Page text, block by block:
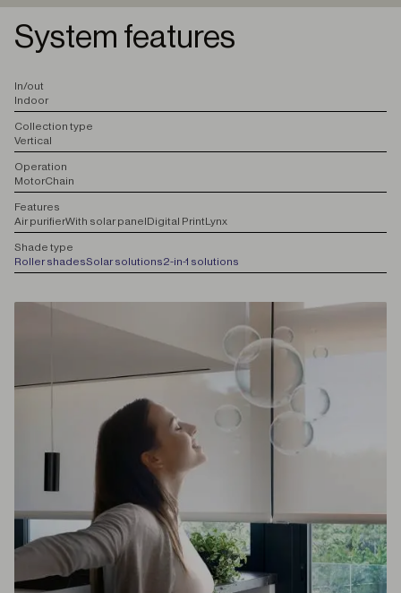
System features
In/out
Indoor
Collection type
Vertical
Operation
MotorChain
Features
Air purifierWith solar panelDigital PrintLynx
Shade type
Roller shadesSolar solutions2-in-1 solutions